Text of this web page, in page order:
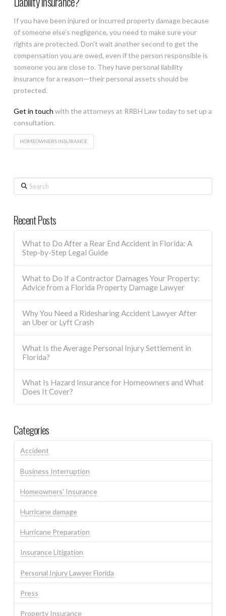
If you have been injured or incurred property damage because
of someone else’s negligence, you need to make sure your
rights are protected. Don’t wait another second to get the
compensation you are owed, even if the person responsible is
someone you are close to. They have personal liability
insurance for a reason—their personal assets should be
protected.
Get in touch with the attorneys at RRBH Law today to set up a
consultation.
HOMEOWNERS INSURANCE
Search
Recent Posts
What to Do After a Rear End Accident in Florida: A
Step-by-Step Legal Guide
What to Do if a Contractor Damages Your Property:
Advice from a Florida Property Damage Lawyer
Why You Need a Ridesharing Accident Lawyer After
an Uber or Lyft Crash
What Is the Average Personal Injury Settlement in
Florida?
What Is Hazard Insurance for Homeowners and What
Does It Cover?
Categories
Accident
Business Interruption
Homeowners' Insurance
Hurricane damage
Hurricane Preparation
Insurance Litigation
Personal Injury Lawyer Florida
Press
Property Insurance